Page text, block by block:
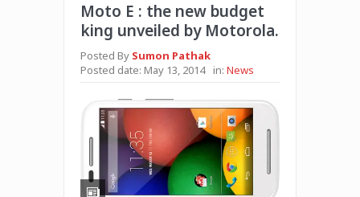
Moto E : the new budget
king unveiled by Motorola.
Posted By Sumon Pathak
Posted date: May 13, 2014 in: News